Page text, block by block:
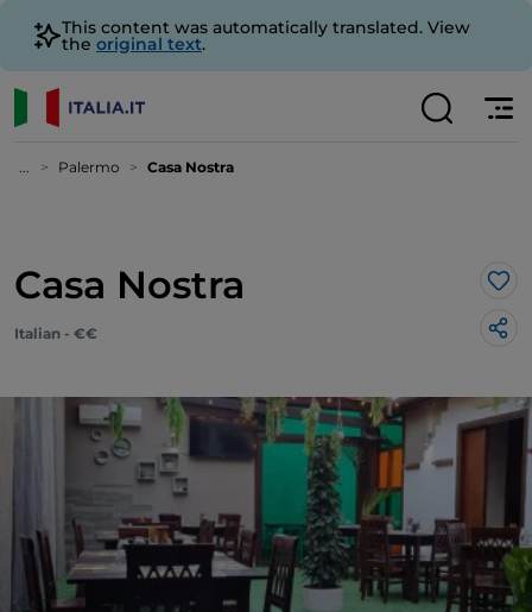
This content was automatically translated. View
the original text.
... Palermo Casa Nostra
Casa Nostra
Italian - €€